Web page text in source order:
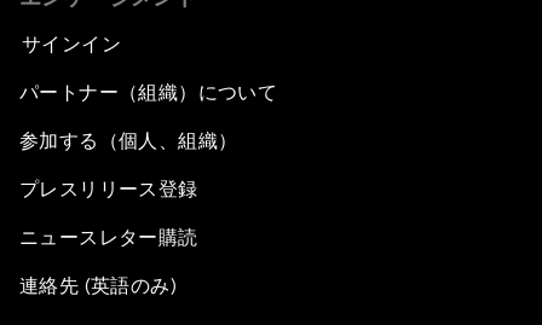
サインイン
パートナー（組織）について
参加する（個人、組織）
プレスリリース登録
ニュースレター購読
連絡先 (英語のみ)